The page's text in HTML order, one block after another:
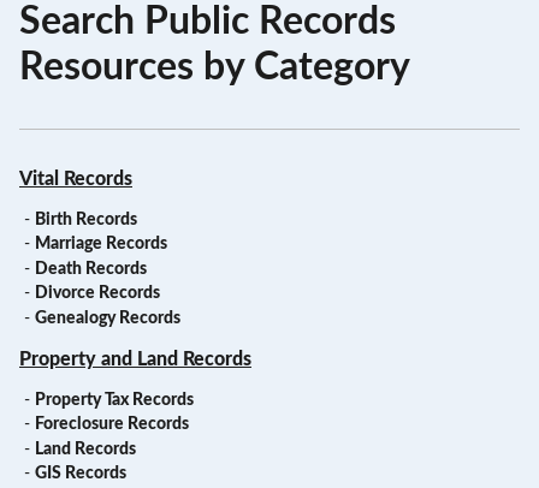
Search Public Records
Resources by Category
Vital Records
- Birth Records
- Marriage Records
- Death Records
- Divorce Records
- Genealogy Records
Property and Land Records
- Property Tax Records
- Foreclosure Records
- Land Records
- GIS Records